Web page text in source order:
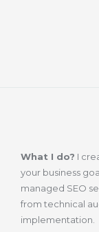
What I do? I
your business
managed SEO
from technical
implementation.